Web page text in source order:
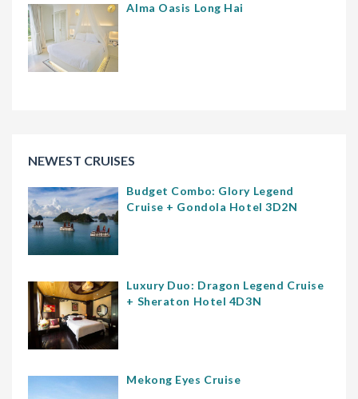
Alma Oasis Long Hai
NEWEST CRUISES
Budget Combo: Glory Legend
Cruise + Gondola Hotel 3D2N
Luxury Duo: Dragon Legend Cruise
+ Sheraton Hotel 4D3N
Mekong Eyes Cruise